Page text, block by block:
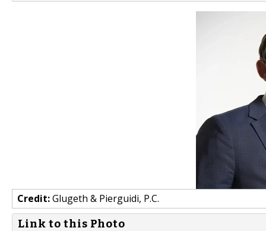
Credit:Glugeth & Pierguidi, P.C.
Link to this Photo